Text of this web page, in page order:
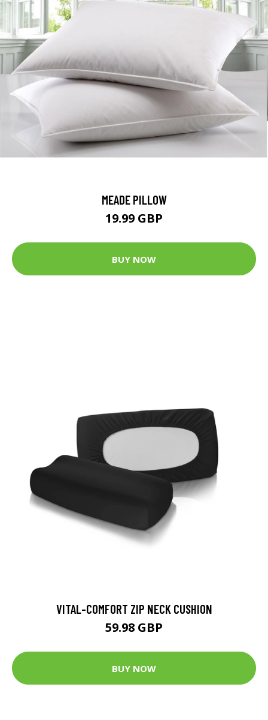
MEADE PILLOW
19.99 GBP
BUY NOW
VITAL-COMFORT ZIP NECK CUSHION
59.98 GBP
BUY NOW